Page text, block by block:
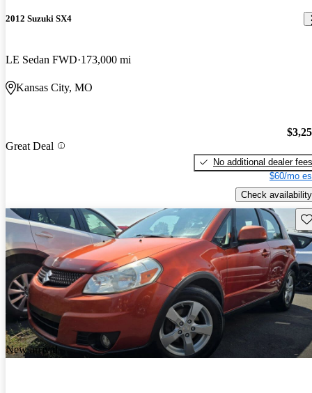
2012 Suzuki SX4
LE Sedan FWD 173,000 mi
Kansas City, MO
Great Deal
No additional dealer fees
$60/mo
Check availability
New arrival